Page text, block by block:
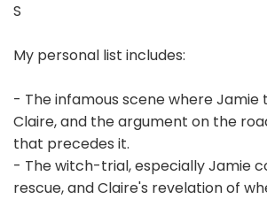
S
My personal list includes:
- The infamous scene where Jamie
Claire, and the argument on the
that precedes it.
- The witch-trial, especially Jamie
rescue, and Claire's revelation of